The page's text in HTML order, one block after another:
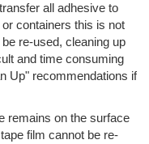
all adhesive to
containers this is not
re-used, cleaning up
and time consuming
Up" recommendations if
remains on the surface
film cannot be re-